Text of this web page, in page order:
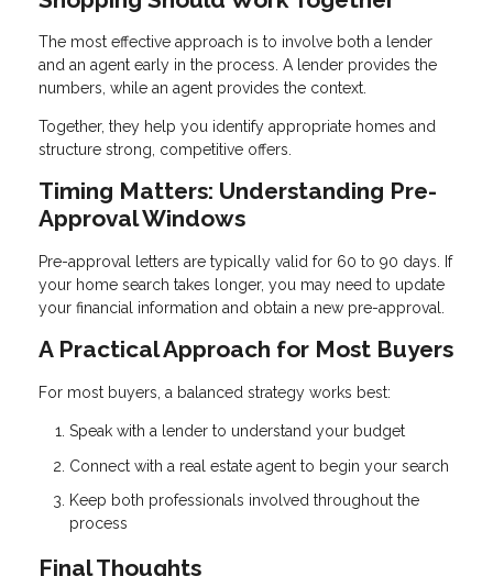
The most effective approach is to involve both a lender
and an agent early in the process. A lender provides the
numbers, while an agent provides the context.
Together, they help you identify appropriate homes and
structure strong, competitive offers.
Timing Matters: Understanding Pre-
Approval Windows
Pre-approval letters are typically valid for 60 to 90 days. If
your home search takes longer, you may need to update
your financial information and obtain a new pre-approval.
A Practical Approach for Most Buyers
For most buyers, a balanced strategy works best:
Speak with a lender to understand your budget
Connect with a real estate agent to begin your search
Keep both professionals involved throughout the
process
Final Thoughts